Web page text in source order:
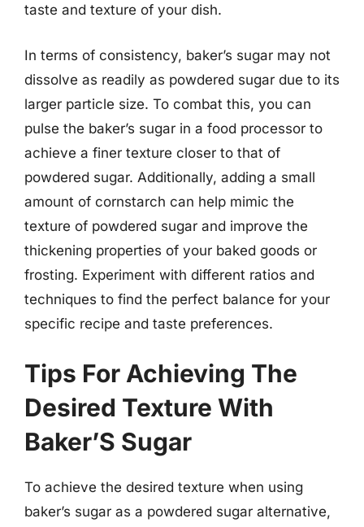
taste and texture of your dish.
In terms of consistency, baker’s sugar may not
dissolve as readily as powdered sugar due to its
larger particle size. To combat this, you can
pulse the baker’s sugar in a food processor to
achieve a finer texture closer to that of
powdered sugar. Additionally, adding a small
amount of cornstarch can help mimic the
texture of powdered sugar and improve the
thickening properties of your baked goods or
frosting. Experiment with different ratios and
techniques to find the perfect balance for your
specific recipe and taste preferences.
Tips For Achieving The
Desired Texture With
Baker’S Sugar
To achieve the desired texture when using
baker’s sugar as a powdered sugar alternative,